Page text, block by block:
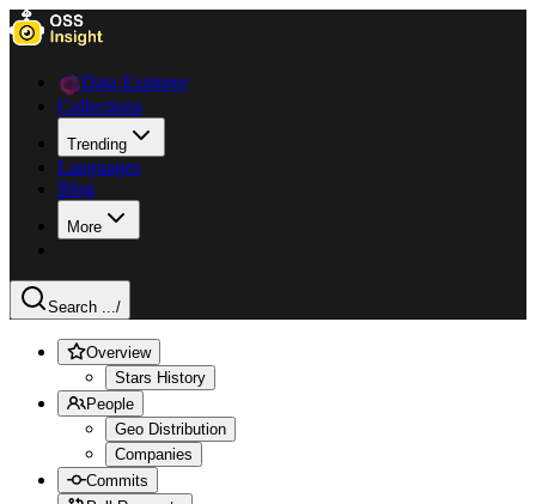
Data Explorer
Collections
Trending
Languages
Blog
More
Search .../
Overview
Stars History
People
Geo Distribution
Companies
Commits